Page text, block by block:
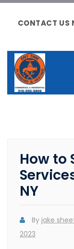
CONTACT US
How to
NY
By jake
2023